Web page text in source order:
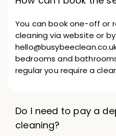
You can book one-off or
cleaning via website or
bedrooms and
regular you require a
Do I need to pay a
cleaning?